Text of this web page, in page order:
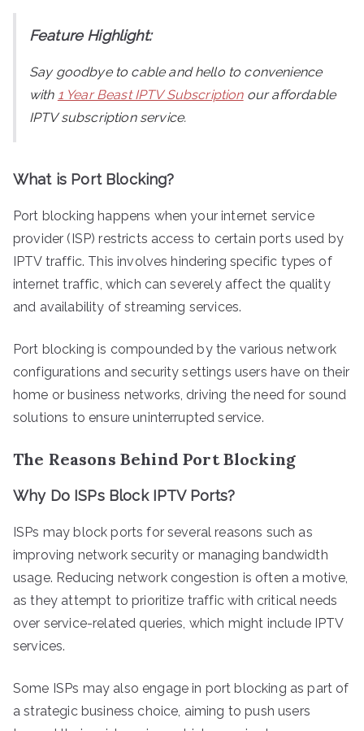
Feature Highlight:
Say goodbye to cable and hello to convenience
with 1 Year Beast IPTV Subscriptionour affordable
IPTV subscription service.
What is Port Blocking?
Port blocking happens when your internet service
provider (ISP) restricts access to certain ports used by
IPTV traffic. This involves hindering specific types of
internet traffic, which can severely affect the quality
and availability of streaming services.
Port blocking is compounded by the various network
configurations and security settings users have on their
home or business networks, driving the need for sound
solutions to ensure uninterrupted service.
The Reasons Behind Port Blocking
Why Do ISPs Block IPTV Ports?
ISPs may block ports for several reasons such as
improving network security or managing bandwidth
usage. Reducing network congestion is often a motive,
as they attempt to prioritize traffic with critical needs
over service-related queries, which might include IPTV
services.
Some ISPs may also engage in port blocking as part of
a strategic business choice, aiming to push users